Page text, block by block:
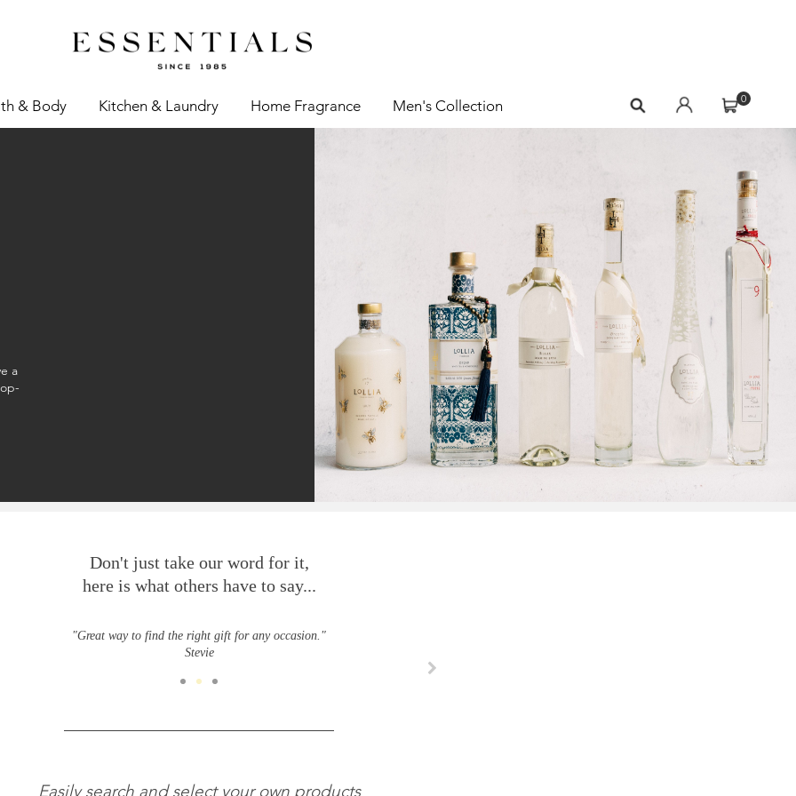
& Body Kitchen & Laundry Home Fragrance Men's Collection 0
a
Don't just take our word for it,
here is what others have to say...
"Great way to find the right gift for any occasion."
Stevie
Easily search and select your own products